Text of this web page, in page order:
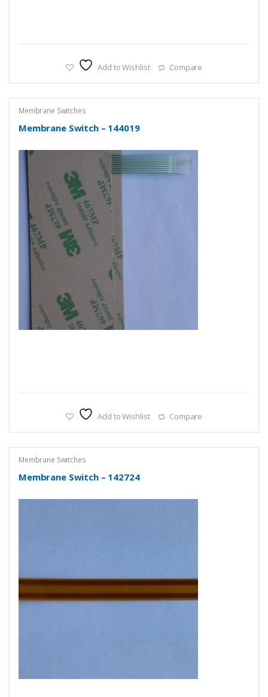
Add to Wishlist Compare
Membrane Switches
Membrane Switch – 144019
Add to Wishlist Compare
Membrane Switches
Membrane Switch – 142724